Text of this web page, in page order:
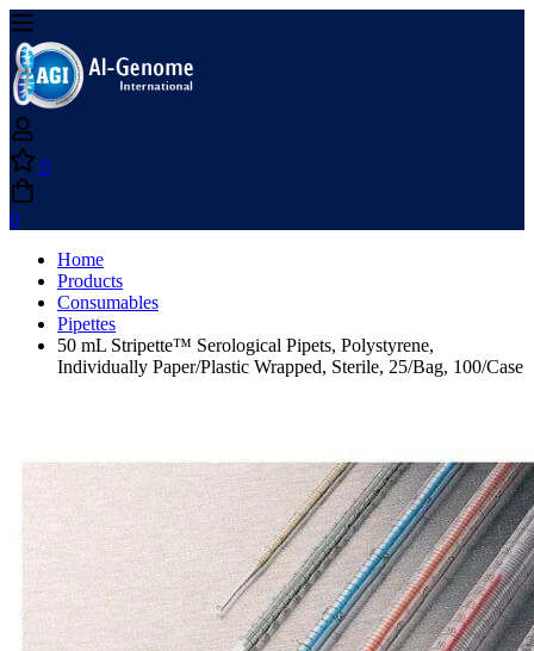
0
0
Home
Products
Consumables
Pipettes
50 mL Stripette™ Serological Pipets, Polystyrene,
Individually Paper/Plastic Wrapped, Sterile, 25/Bag, 100/Case